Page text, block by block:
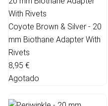
Coyote Brown & Silver - 20
mm Biothane Adapter With
Rivets
8,95 €
Agotado